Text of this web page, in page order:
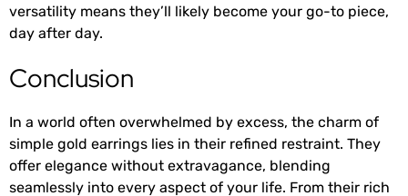
versatility means they’ll likely become your go-to piece,
day after day.
Conclusion
In a world often overwhelmed by excess, the charm of
simple gold earrings lies in their refined restraint. They
offer elegance without extravagance, blending
seamlessly into every aspect of your life. From their rich